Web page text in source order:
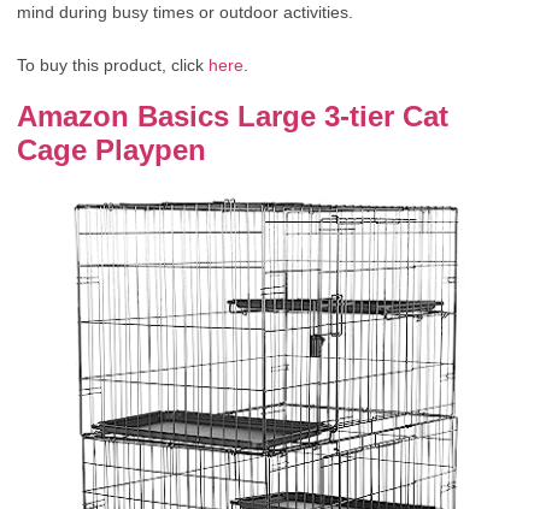
mind during busy times or outdoor activities.
To buy this product, click here
Amazon Basics Large 3-tier Cat
Cage Playpen